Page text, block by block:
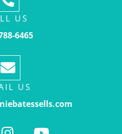
US
6465
US